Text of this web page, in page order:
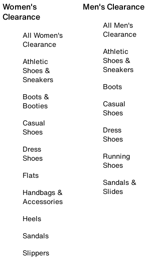
Women's
Clearance
All Women's
Clearance
Athletic
Shoes &
Sneakers
Boots &
Booties
Casual
Shoes
Dress
Shoes
Flats
Handbags &
Accessories
Heels
Sandals
Slippers
Men's Clearance
All Men's
Clearance
Athletic
Shoes &
Sneakers
Boots
Casual
Shoes
Dress
Shoes
Running
Shoes
Sandals &
Slides